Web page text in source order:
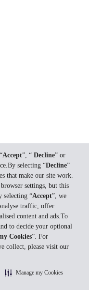
Accept”, “ Decline” or
selecting “Decline”
that make our site work.
settings, but this
selecting “Accept”, we
traffic, offer
content and ads.To
to decide your optional
Cookies”. For
collect, please visit our
Manage my Cookies